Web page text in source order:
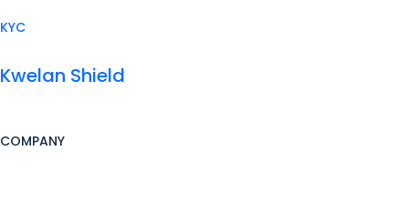
KYC
Kwelan Shield
COMPANY